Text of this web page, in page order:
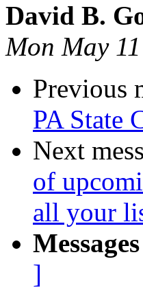
David B.
Mon May
Previous
PA State
Next
of
all your
]